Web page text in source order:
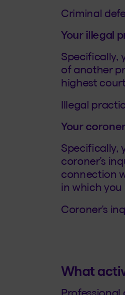
Criminal
Your illegal
Specifically,
of another
highest
Illegal
Your
Specifically,
coroner's
connection
in which
Coroner's
What